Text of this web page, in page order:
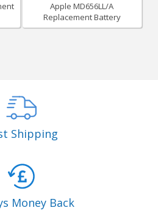
Apple MD656LL/A
Replacement Battery
Shipping
Money Back